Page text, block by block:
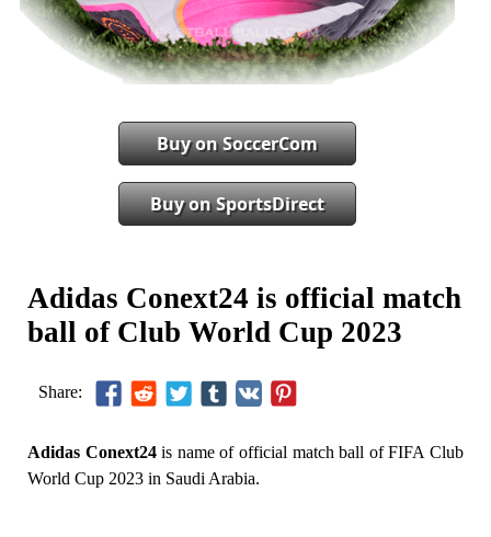
Buy on SoccerCom
Buy on SportsDirect
Adidas Conext24 is official match
ball of Club World Cup 2023
Share:
Adidas Conext24is name of official match ball of FIFA Club
World Cup 2023 in Saudi Arabia.